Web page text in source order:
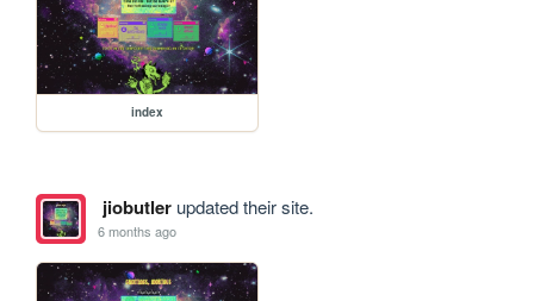
index
jiobutlerupdated their site.
6 months ago